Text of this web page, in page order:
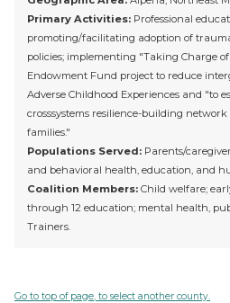
Primary Activities: Professional
promoting/facilitating adoption of
policies; implementing "Taking Charge
Endowment Fund project to reduce
Adverse Childhood Experiences and "to
crosssystems resilience-building
families."
Populations Served: Parents/
and behavioral health, education, and
Coalition Members: Child welfare;
through 12 education; mental health,
Trainers.
Go to top of page, to select another county.